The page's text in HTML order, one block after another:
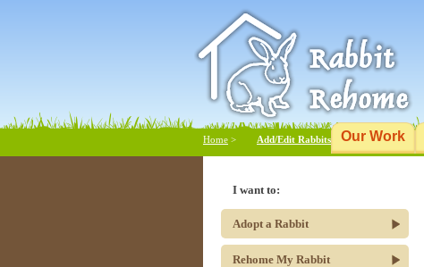
Our Work
Add/Edit Rabbits
Home >
I want to:
Adopt a Rabbit
Rehome My Rabbit